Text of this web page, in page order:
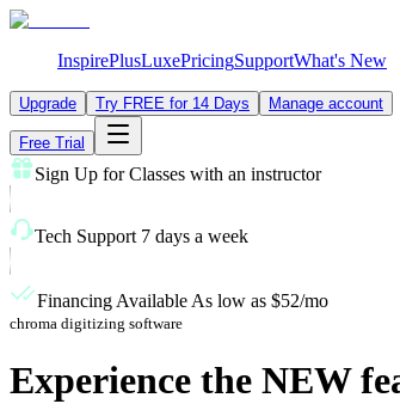
InspirePlusLuxePricingSupportWhat's New
Upgrade Try FREE for 14 Days Manage account
Free Trial
Sign Up for Classes with an instructor
Tech Support 7 days a week
Financing Available As low as $52/mo
chroma digitizing software
Experience the NEW